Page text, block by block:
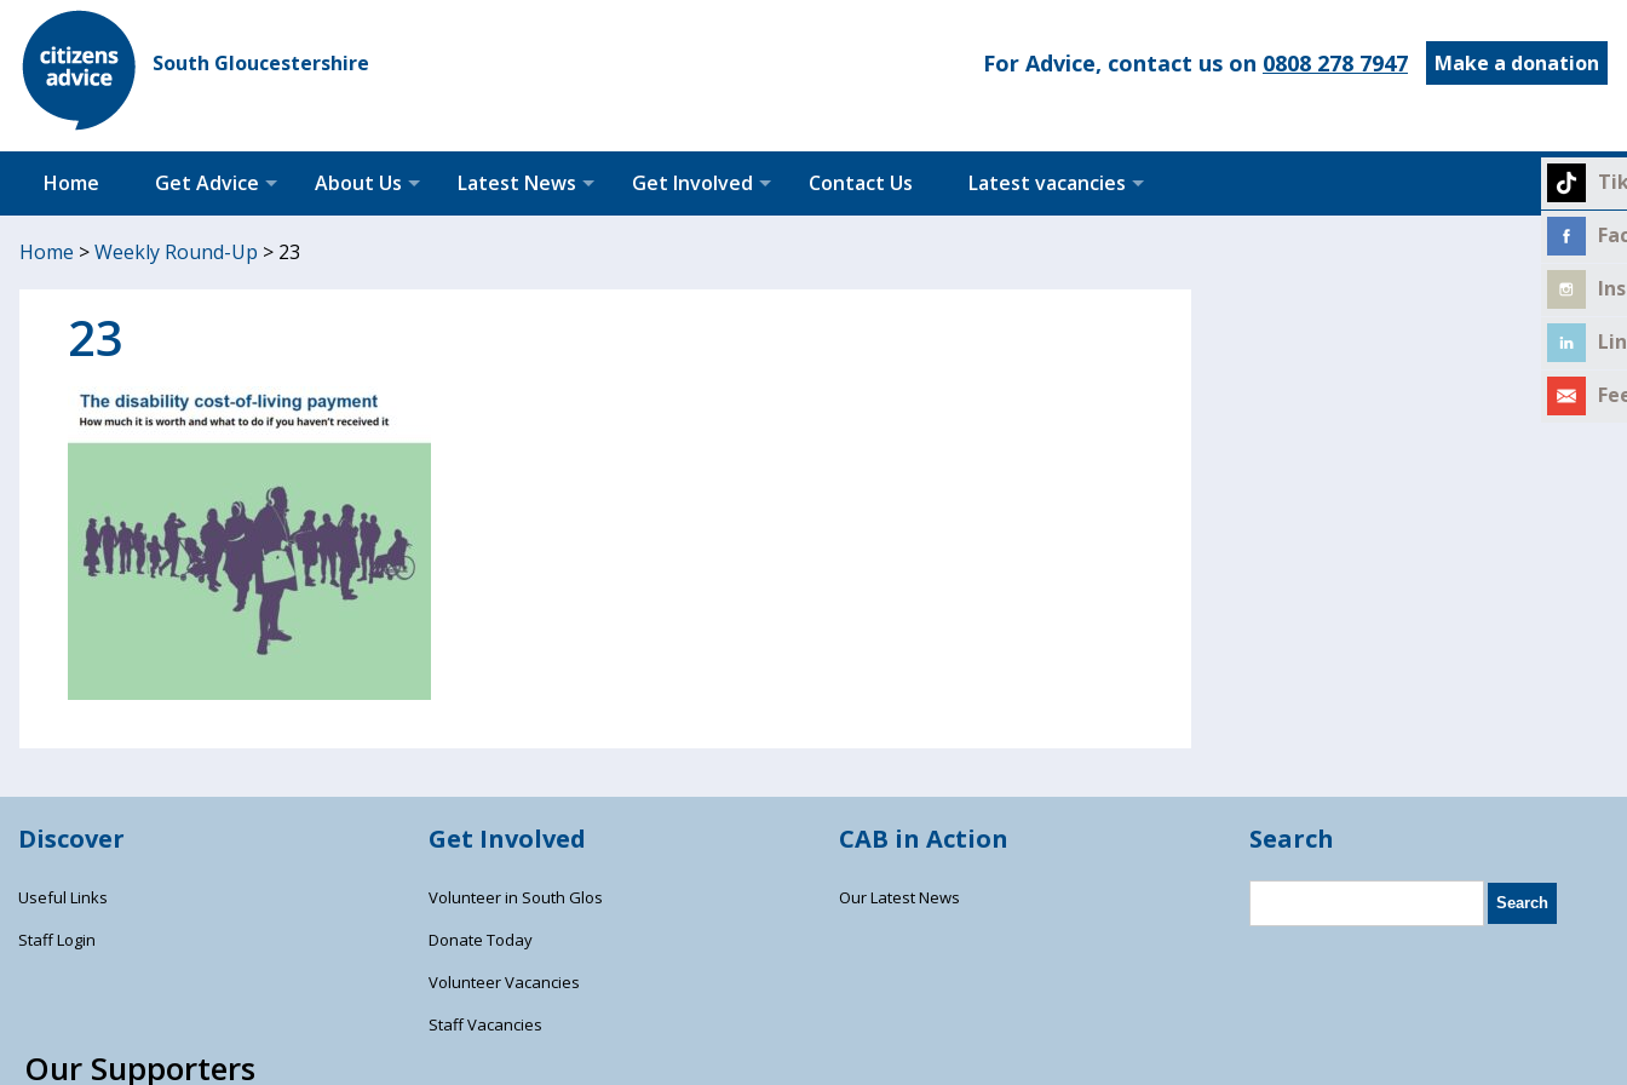
South Gloucestershire Make a donation
For Advice, contact us on 0808 278 7947
Home Get Advice About Us Latest News Get Involved Contact Us Latest vacancies
Home >Weekly Round-Up > 23
23
Discover
Useful Links
Staff Login
Get Involved
Volunteer in South Glos
Donate Today
Volunteer Vacancies
Staff Vacancies
CAB in Action
Our Latest News
Search
Our Supporters